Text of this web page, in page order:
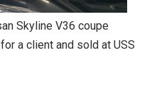
Skyline V36 coupe
a client and sold at USS